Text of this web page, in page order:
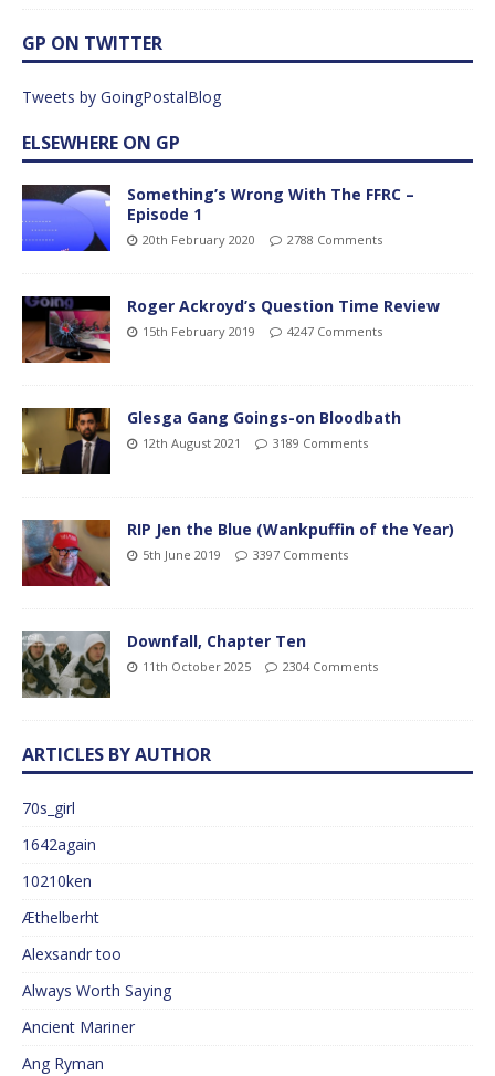
GP ON TWITTER
Tweets by GoingPostalBlog
ELSEWHERE ON GP
Something’s Wrong With The FFRC –
Episode 1
20th February 2020 2788 Comments
Roger Ackroyd’s Question Time Review
15th February 2019 4247 Comments
Glesga Gang Goings-on Bloodbath
12th August 2021 3189 Comments
RIP Jen the Blue (Wankpuffin of the Year)
5th June 2019 3397 Comments
Downfall, Chapter Ten
11th October 2025 2304 Comments
ARTICLES BY AUTHOR
70s_girl
1642again
10210ken
Æthelberht
Alexsandr too
Always Worth Saying
Ancient Mariner
Ang Ryman